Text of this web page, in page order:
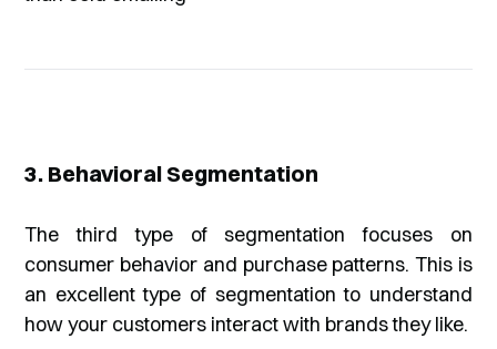
3. Behavioral Segmentation
The third type of segmentation focuses on
consumer behavior and purchase patterns. This is
an excellent type of segmentation to understand
how your customers interact with brands they like.